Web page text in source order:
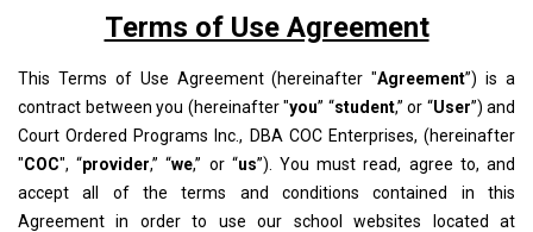
Terms of Use Agreement
This Terms of Use Agreement (hereinafter "Agreement”) is a
contract between you (hereinafter "you” “student,” or “User”) and
Court Ordered Programs Inc., DBA COC Enterprises, (hereinafter
"COC", “provider,” “we,” or “us”). You must read, agree to, and
accept all of the terms and conditions contained in this
Agreement in order to use our school websites located at